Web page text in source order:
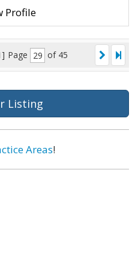
Profile
Page of 45
Listing
Areas!